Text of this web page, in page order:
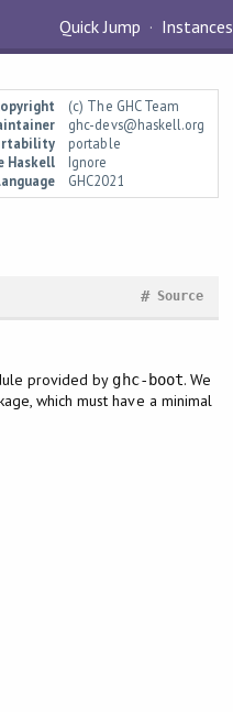
Quick Jump Instances
(c) The GHC Team
ghc-devs@haskell.org
portable
Haskell
Ignore
GHC2021
Source
#
provided byghc-boot. We
which must have a minimal